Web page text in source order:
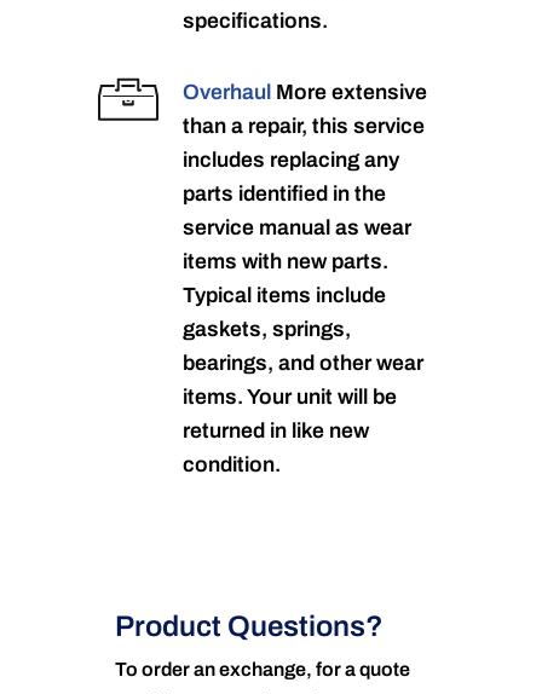
specifications.
Overhaul More extensive
than a repair, this service
includes replacing any
parts identified in the
service manual as wear
items with new parts.
Typical items include
gaskets, springs,
bearings, and other wear
items. Your unit will be
returned in like new
condition.
Product Questions?
To order an exchange, for a quote